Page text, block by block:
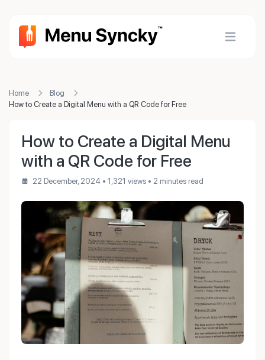
Home
Blog
How to Create a Digital Menu with a QR Code for Free
How to Create a Digital Menu
with a QR Code for Free
22 December, 2024 • 1,321 views • 2 minutes read